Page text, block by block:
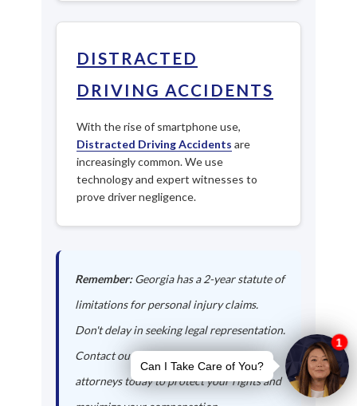
DISTRACTED
DRIVING ACCIDENTS
With the rise of smartphone use,
Distracted Driving Accidents are
increasingly common. We use
technology and expert witnesses to
prove driver negligence.
Remember:Georgia has a 2-year statute of
limitations for personal injury claims.
Don't delay in seeking legal representation.
Contact our Doerun auto accident
attorneys today to protect your rights and